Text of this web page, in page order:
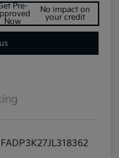
Pre-
Now
No impact on
your credit